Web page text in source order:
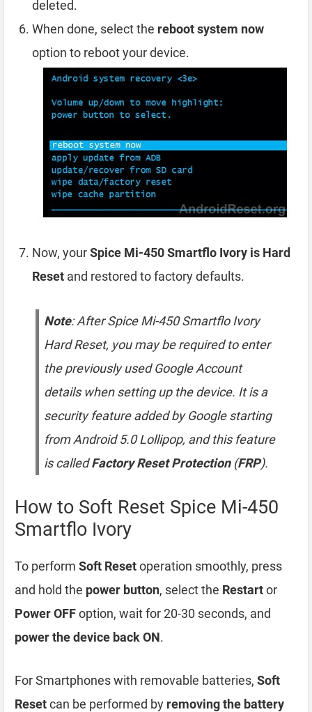
deleted.
When done, select the reboot system now
option to reboot your device.
Now, yourSpice Mi-450 Smartflo Ivory is Hard
Reset and restored to factory defaults.
Note: After Spice Mi-450 Smartflo Ivory
Hard Reset, you may be required to enter
the previously used Google Account
details when setting up the device. It is a
security feature added by Google starting
from Android 5.0 Lollipop, and this feature
is calledFactory Reset Protection(FRP).
How to Soft Reset Spice Mi-450
Smartflo Ivory
To perform Soft Resetoperation smoothly, press
and hold the power button, select the Restartor
Power OFFoption, wait for 20-30 seconds, and
power the device back ON.
For Smartphones with removable batteries, Soft
Resetcan be performed by removing the battery